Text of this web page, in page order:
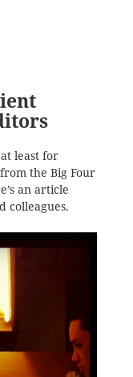
least for
the Big Four
an article
colleagues.